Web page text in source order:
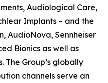
Audiological Care,
Implants – and the
AudioNova, Sennheiser
Bionics as well as
The Group’s globally
channels serve an